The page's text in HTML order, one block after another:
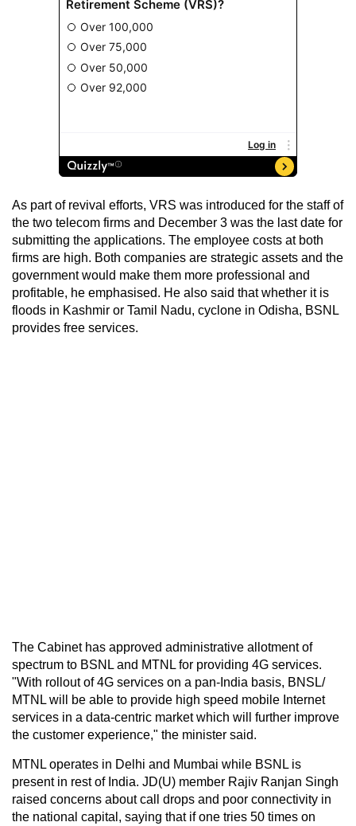
As part of revival efforts, VRS was introduced for the staff of
the two telecom firms and December 3 was the last date for
submitting the applications. The employee costs at both
firms are high. Both companies are strategic assets and the
government would make them more professional and
profitable, he emphasised. He also said that whether it is
floods in Kashmir or Tamil Nadu, cyclone in Odisha, BSNL
provides free services.
The Cabinet has approved administrative allotment of
spectrum to BSNL and MTNL for providing 4G services.
"With rollout of 4G services on a pan-India basis, BNSL/
MTNL will be able to provide high speed mobile Internet
services in a data-centric market which will further improve
the customer experience," the minister said.
MTNL operates in Delhi and Mumbai while BSNL is
present in rest of India. JD(U) member Rajiv Ranjan Singh
raised concerns about call drops and poor connectivity in
the national capital, saying that if one tries 50 times on